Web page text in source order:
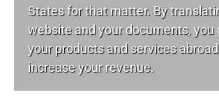
States for that matter. By
website and your documents, you
your products and services
increase your revenue.